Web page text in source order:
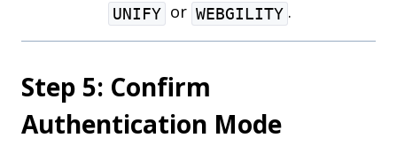
UNIFY or WEBGILITY .
Step 5: Confirm
Authentication Mode